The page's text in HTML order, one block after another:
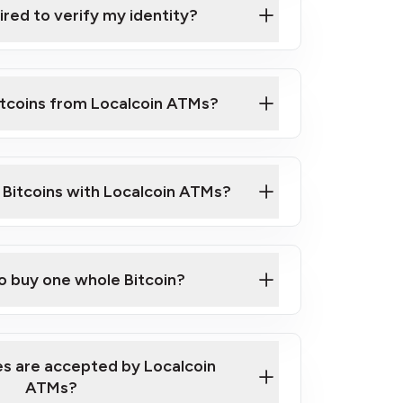
address
to verify my identity?
from Localcoin ATMs?
Video on How to Buy Bitcoin at Our
with Localcoin ATMs?
our map
buy one whole Bitcoin?
are accepted by Localcoin
ATMs?